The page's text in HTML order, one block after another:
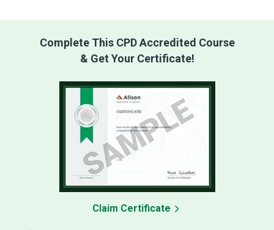
Complete This CPD Accredited Course
& Get Your Certificate!
Claim Certificate